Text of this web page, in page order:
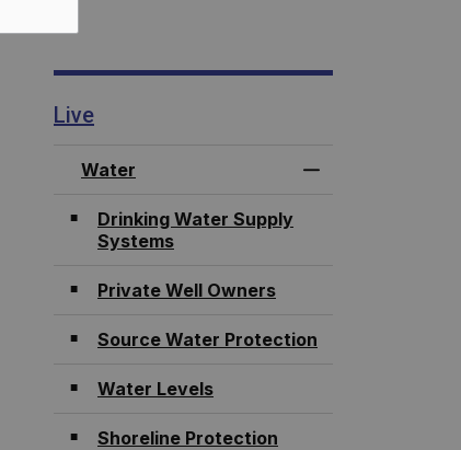
Live
Water
Toggle Menu
Drinking Water Supply
Systems
Private Well Owners
Source Water Protection
Water Levels
Shoreline Protection